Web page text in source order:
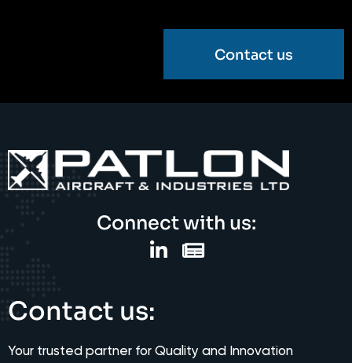
Contact us
Connect with us:
Contact us:
Your trusted partner for Quality and Innovation